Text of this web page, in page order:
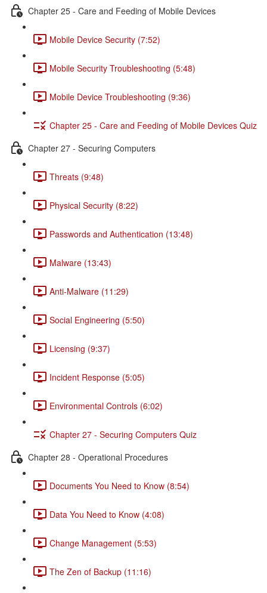
Chapter 25 - Care and Feeding of Mobile Devices
Mobile Device Security (7:52)
Mobile Security Troubleshooting (5:48)
Mobile Device Troubleshooting (9:36)
Chapter 25 - Care and Feeding of Mobile Devices Quiz
Chapter 27 - Securing Computers
Threats (9:48)
Physical Security (8:22)
Passwords and Authentication (13:48)
Malware (13:43)
Anti-Malware (11:29)
Social Engineering (5:50)
Licensing (9:37)
Incident Response (5:05)
Environmental Controls (6:02)
Chapter 27 - Securing Computers Quiz
Chapter 28 - Operational Procedures
Documents You Need to Know (8:54)
Data You Need to Know (4:08)
Change Management (5:53)
The Zen of Backup (11:16)